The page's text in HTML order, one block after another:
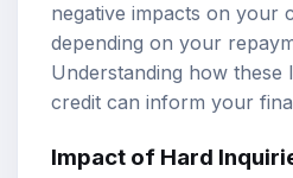
negative impacts on your
depending on your
Understanding how
credit can inform your
Impact of Hard